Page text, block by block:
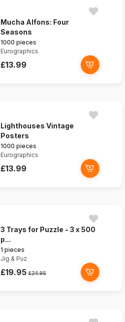
Mucha Alfons: Four
Seasons
1000 pieces
Eurographics
£13.99
Lighthouses Vintage
Posters
1000 pieces
Eurographics
£13.99
3 Trays for Puzzle - 3 x 500
p...
1 pieces
Jig & Puz
£19.95 £24.95